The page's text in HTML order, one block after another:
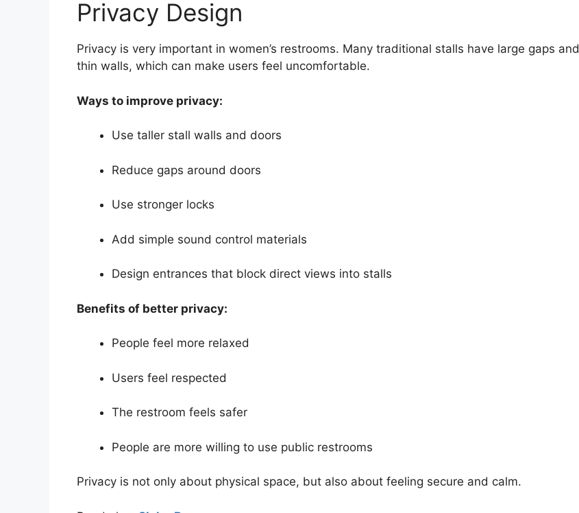
Privacy Design
Privacy is very important in women’s restrooms. Many traditional stalls have large gaps and
thin walls, which can make users feel uncomfortable.
Ways to improve privacy:
Use taller stall walls and doors
Reduce gaps around doors
Use stronger locks
Add simple sound control materials
Design entrances that block direct views into stalls
Benefits of better privacy:
People feel more relaxed
Users feel respected
The restroom feels safer
People are more willing to use public restrooms
Privacy is not only about physical space, but also about feeling secure and calm.